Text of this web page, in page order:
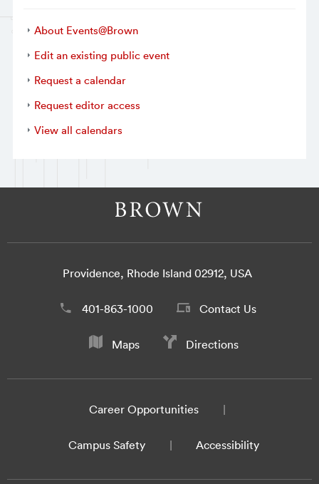
About Events@Brown
Edit an existing public event
Request a calendar
Request editor access
View all calendars
Providence, Rhode Island 02912, USA
401-863-1000 Contact Us
Maps Directions
Career Opportunities
Campus Safety Accessibility